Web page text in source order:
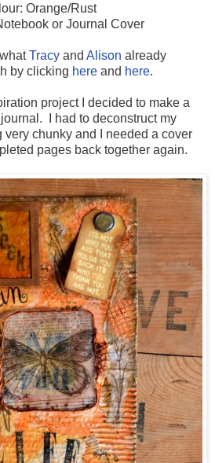
Orange/Rust
or Journal Cover
Tracy and Alison already
by clicking here and here.
project I decided to make a
I had to deconstruct my
very chunky and I needed a cover
pages back together again.